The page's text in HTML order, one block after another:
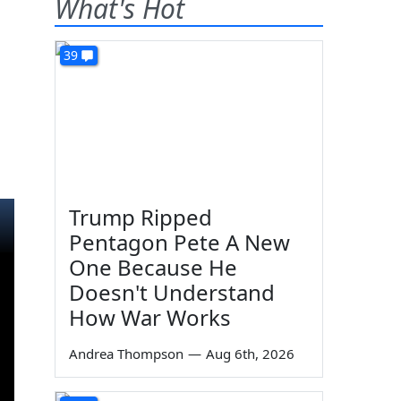
What's Hot
39
Trump Ripped
Pentagon Pete A New
One Because He
Doesn't Understand
How War Works
Andrea Thompson — Aug 6th, 2026